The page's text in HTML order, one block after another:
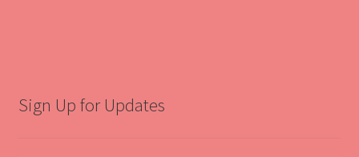
Sign Up for Updates